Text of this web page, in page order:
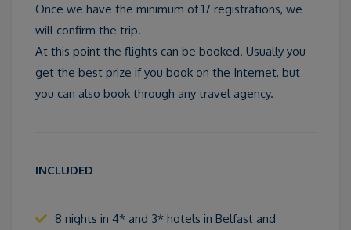
Once we have the minimum of 17 registrations, we
will confirm the trip.
At this point the flights can be booked. Usually you
get the best prize if you book on the Internet, but
you can also book through any travel agency.
INCLUDED
8 nights in 4* and 3* hotels in Belfast and